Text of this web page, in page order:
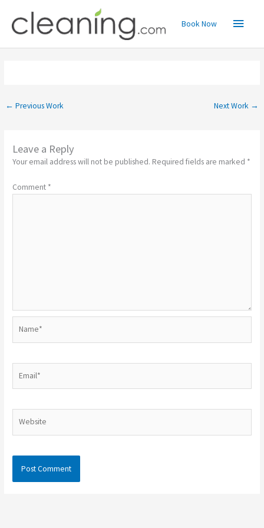
content
Main
Menu
Book Now
← Previous Work Next Work →
Leave a Reply
Your email address will not be published. Required fields are marked *
Comment *